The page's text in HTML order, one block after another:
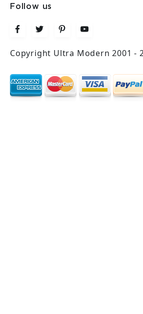
Follow us
Copyright Ultra Modern 2001 -